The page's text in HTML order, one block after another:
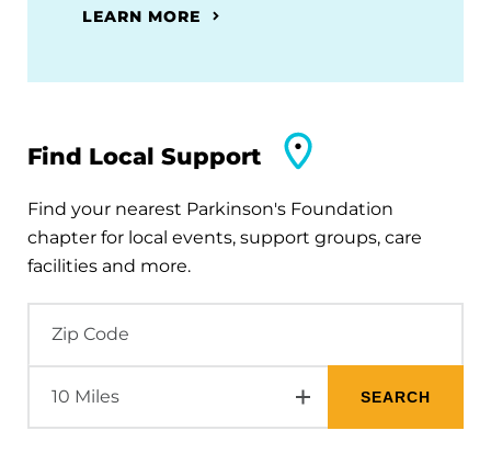
LEARN MORE
Find Local Support
Find your nearest Parkinson's Foundation
chapter for local events, support groups, care
facilities and more.